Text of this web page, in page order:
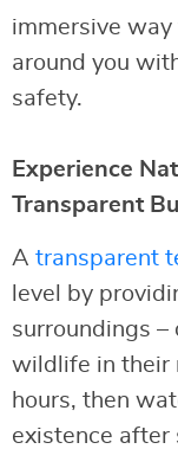
immersive
around you
safety.
Experience
Transparent
A transparent
level by
surroundings –
wildlife in their
hours, then
existence after